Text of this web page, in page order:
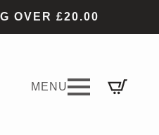
OVER £20.00